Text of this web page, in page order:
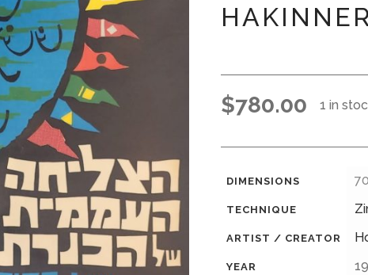
$780.00 1 in
DIMENSIONS
TECHNIQUE
ARTIST / CREATOR
YEAR